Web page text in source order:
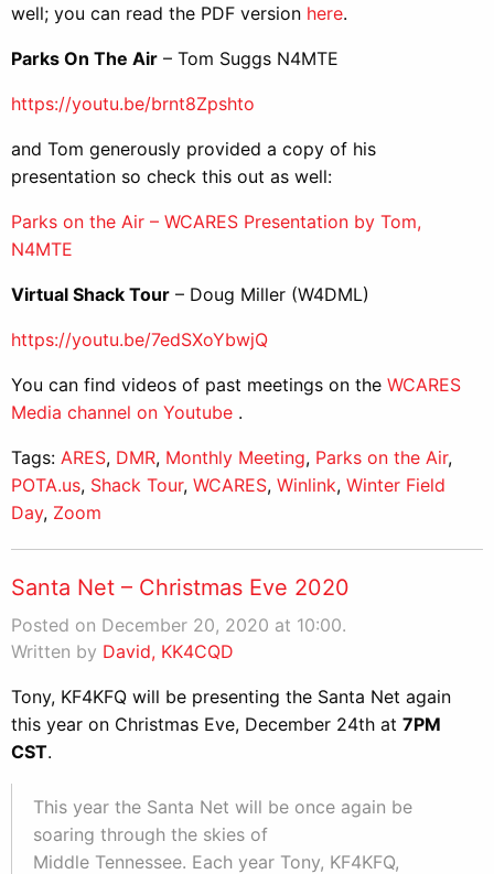
well; you can read the PDF version here.
Parks On The Air – Tom Suggs N4MTE
https://youtu.be/brnt8Zpshto
and Tom generously provided a copy of his
presentation so check this out as well:
Parks on the Air – WCARES Presentation by Tom,
N4MTE
Virtual Shack Tour – Doug Miller (W4DML)
https://youtu.be/7edSXoYbwjQ
You can find videos of past meetings on the WCARES
Media channel on Youtube .
Tags: ARES, DMR, Monthly Meeting, Parks on the Air,
POTA.us, Shack Tour, WCARES, Winlink, Winter Field
Day, Zoom
Santa Net – Christmas Eve 2020
Posted on December 20, 2020 at 10:00.
Written by David, KK4CQD
Tony, KF4KFQ will be presenting the Santa Net again
this year on Christmas Eve, December 24th at 7PM
CST.
This year the Santa Net will be once again be
soaring through the skies of
Middle Tennessee. Each year Tony, KF4KFQ,